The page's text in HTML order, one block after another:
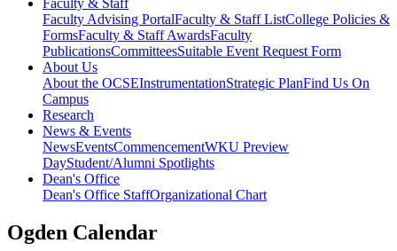
Faculty & Staff
Faculty Advising PortalFaculty & Staff ListCollege Policies &
FormsFaculty & Staff AwardsFaculty
PublicationsCommitteesSuitable Event Request Form
About Us
About the OCSEInstrumentationStrategic PlanFind Us On
Campus
Research
News & Events
NewsEventsCommencementWKU Preview
DayStudent/Alumni Spotlights
Dean's Office
Dean's Office StaffOrganizational Chart
Ogden Calendar